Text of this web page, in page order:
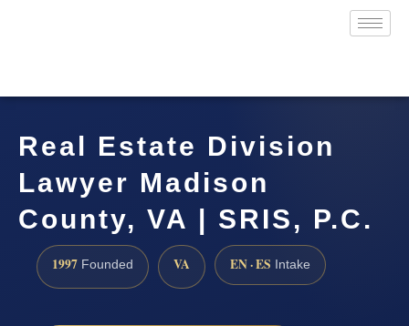
Real Estate Division
Lawyer Madison
County, VA | SRIS, P.C.
1997 Founded VA EN · ES Intake